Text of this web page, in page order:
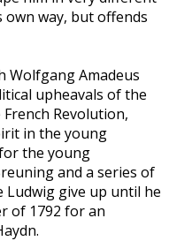
own way, but offends
Wolfgang Amadeus
upheavals of the
Revolution,
in the young
the young
and a series of
Ludwig give up until he
of 1792 for an